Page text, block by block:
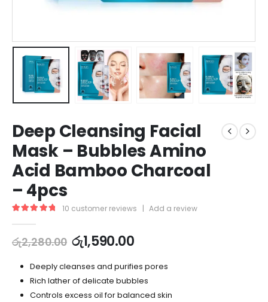
Deep Cleansing Facial
Mask – Bubbles Amino
Acid Bamboo Charcoal
– 4pcs
10 customer reviews | Add a review
රු2,280.00 රු1,590.00
Deeply cleanses and purifies pores
Rich lather of delicate bubbles
Controls excess oil for balanced skin